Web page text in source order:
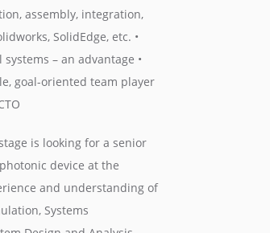
assembly, integration,
SolidEdge, etc. •
systems – an advantage •
goal-oriented team player
is looking for a senior
device at the
and understanding of
Systems